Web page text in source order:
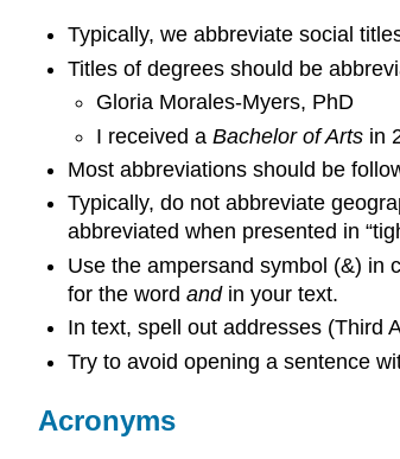
Typically, we abbreviate social
Titles of degrees should be
Gloria Morales-Myers, PhD
I received aBachelor of Arts in
Most abbreviations should be
Typically, do not abbreviate
abbreviated when presented in
Use the ampersand symbol (&) in
for the word andin your text.
In text, spell out addresses (Third
Try to avoid opening a sentence
Acronyms